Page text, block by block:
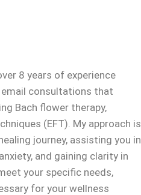
8 years of experience
consultations that
Bach flower therapy,
(EFT). My approach is
journey, assisting you in
and gaining clarity in
your specific needs,
for your wellness